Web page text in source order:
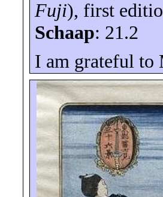
Fuji), first
Schaap: 21.2
I am grateful to